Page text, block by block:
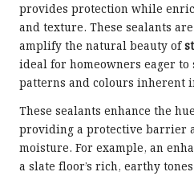
provides protection while
and texture. These sealants
amplify the natural beauty of
ideal for homeowners eager to
patterns and colours inherent
These sealants enhance the
providing a protective barrier
moisture. For example, an
a slate floor’s rich, earthy